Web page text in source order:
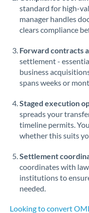
Spain
Sweden
standard for high-
manager handles
clears compliance
Forward contracts
settlement -
business
spans weeks or
Staged execution
spreads your
timeline permits.
whether this suits
Settlement
coordinates with
institutions to
needed.
Looking to convert